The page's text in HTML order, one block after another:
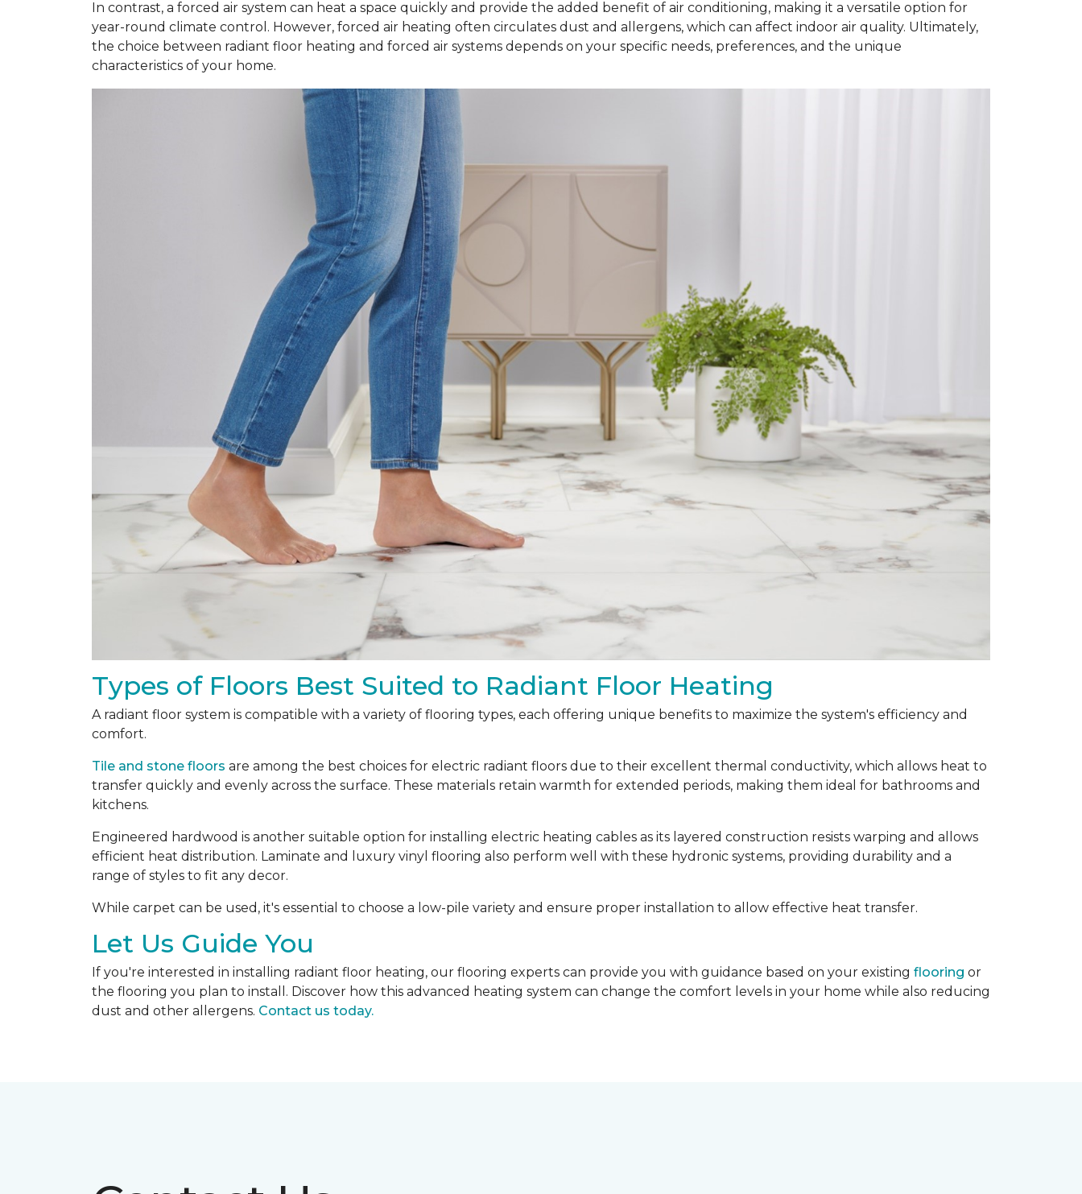
In contrast, a forced air system can heat a space quickly and provide the added benefit of air conditioning, making it a versatile option for
year-round climate control. However, forced air heating often circulates dust and allergens, which can affect indoor air quality. Ultimately,
the choice between radiant floor heating and forced air systems depends on your specific needs, preferences, and the unique
characteristics of your home.
Types of Floors Best Suited to Radiant Floor Heating
A radiant floor system is compatible with a variety of flooring types, each offering unique benefits to maximize the system's efficiency and
comfort.
Tile and stone floors are among the best choices for electric radiant floors due to their excellent thermal conductivity, which allows heat to
transfer quickly and evenly across the surface. These materials retain warmth for extended periods, making them ideal for bathrooms and
kitchens.
Engineered hardwood is another suitable option for installing electric heating cables as its layered construction resists warping and allows
efficient heat distribution. Laminate and luxury vinyl flooring also perform well with these hydronic systems, providing durability and a
range of styles to fit any decor.
While carpet can be used, it's essential to choose a low-pile variety and ensure proper installation to allow effective heat transfer.
Let Us Guide You
If you're interested in installing radiant floor heating, our flooring experts can provide you with guidance based on your existing flooring or
the flooring you plan to install. Discover how this advanced heating system can change the comfort levels in your home while also reducing
dust and other allergens. Contact us today.